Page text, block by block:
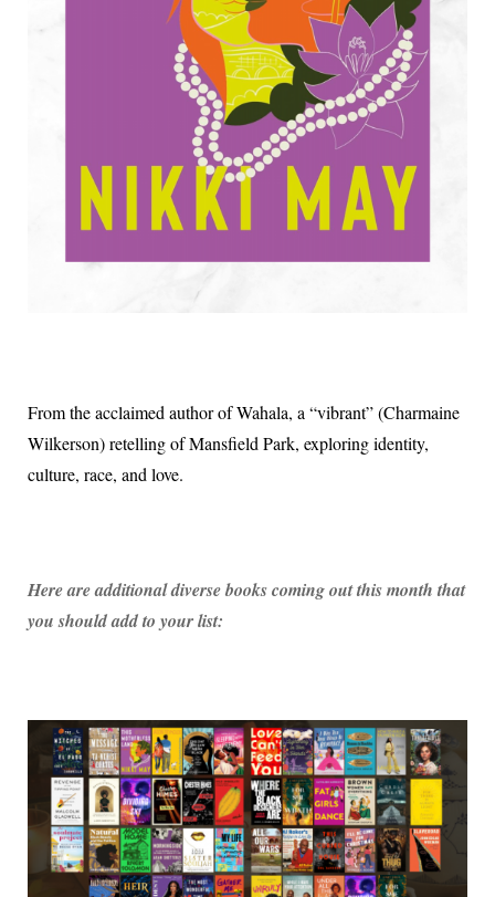
From the acclaimed author of Wahala, a “vibrant” (Charmaine
Wilkerson) retelling of Mansfield Park, exploring identity,
culture, race, and love.
Here are additional diverse books coming out this month that
you should add to your list: